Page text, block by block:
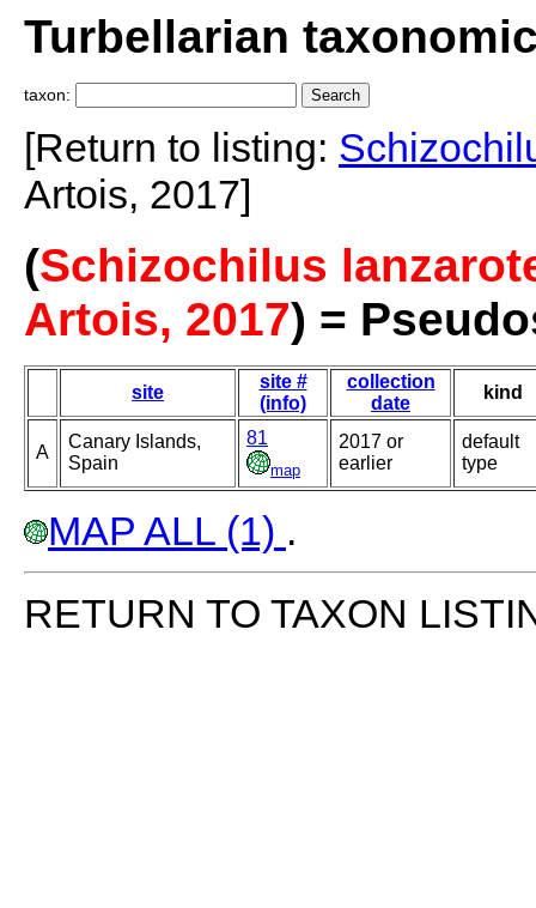
Turbellarian
taxon:
[Return to listing:
Artois, 2017]
(Schizochilus
Artois, 2017) =
site
site #
(info)
collection
date
kind
A
Canary Islands,
Spain
81
map
2017 or
earlier
default
type
MAP ALL (1) .
RETURN TO TAXON